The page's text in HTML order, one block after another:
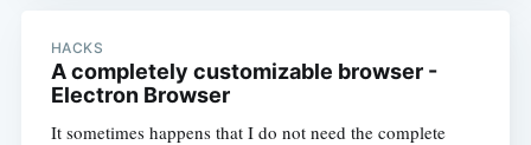
HACKS
A completely customizable browser -
Electron Browser
It sometimes happens that I do not need the complete